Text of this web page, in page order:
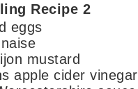
Recipe 2
eggs
mustard
apple cider vinegar